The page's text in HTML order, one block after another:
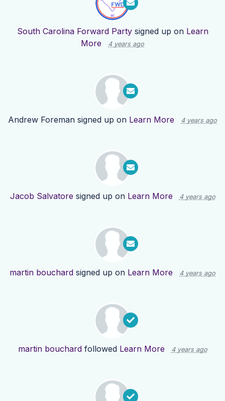
South Carolina Forward Partysigned up on Learn
More
4 years ago
Andrew Foreman signed up on Learn More 4 years ago
Jacob Salvatore signed up on Learn More 4 years ago
martin bouchard signed up on Learn More 4 years ago
martin bouchardfollowed Learn More 4 years ago